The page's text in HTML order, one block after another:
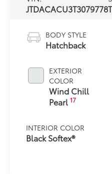
JTDACACU3T3079778
BODY STYLE
Hatchback
EXTERIOR
COLOR
Wind Chill
Pearl17
INTERIOR COLOR
Black Softex®